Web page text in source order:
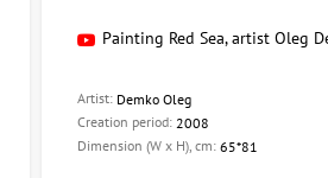
Painting Red Sea, artist Oleg
Artist: Demko Oleg
Creation period: 2008
Dimension (W x H), cm:65*81